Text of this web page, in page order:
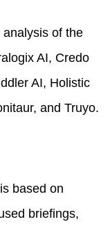
of the
AI, Credo
AI, Holistic
and Truyo.
based on
briefings,